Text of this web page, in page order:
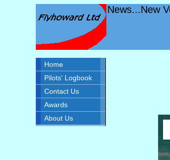
News...New
Home
Pilots' Logbook
Contact Us
Awards
About Us